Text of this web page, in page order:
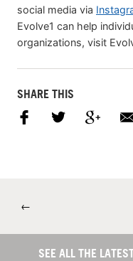
social media via
Evolve1 can help
organizations, visit
SHARE THIS
←
SEE ALL THE